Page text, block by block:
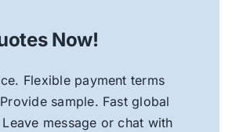
Now!
Flexible payment terms
sample. Fast global
message or chat with